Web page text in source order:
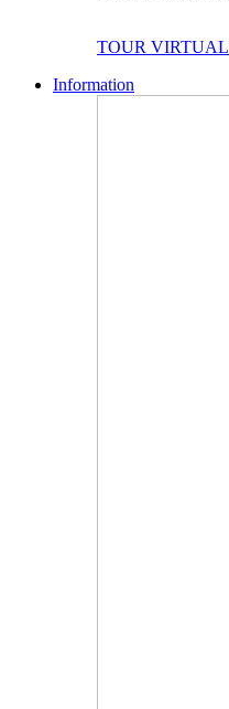
TOUR VIRTUAL
Information